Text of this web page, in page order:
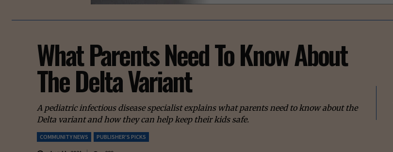
What Parents Need To Know About
The Delta Variant
A pediatric infectious disease specialist explains what parents need to know about the
Delta variant and how they can help keep their kids safe.
COMMUNITY NEWS PUBLISHER'S PICKS